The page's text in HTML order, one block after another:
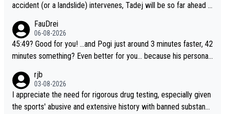
accident (or a landslide) intervenes, Tadej will be so far ahead o
l likely be coasting to the finish line, saving his energy for the W
orlds. But if he decides to take on the climbs, for the utterchalle
nge, then he'll do so at the head of the pack, as far ahead as he
FauDrei
06-08-2026
45:49? Good for you! ...and Pogi just around 3 minutes faster, 42
minutes something? Even better for you... because his personal
rjb
03-08-2026
I appreciate the need for rigorous drug testing, especially given
the sports' abusive and extensive history with banned substanc